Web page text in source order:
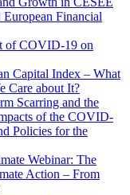
Financial
of COVID-19 on
Capital Index – What
Care about It?
Scarring and the
of the COVID-
Policies for the
Webinar: The
Action – From